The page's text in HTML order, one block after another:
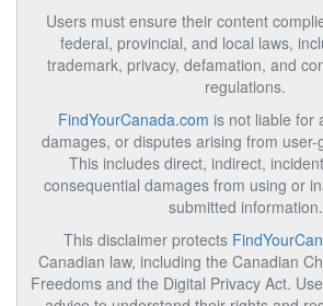
Users must ensure their content
federal, provincial, and local laws,
trademark, privacy, defamation, and
regulations.
FindYourCanada.com is not liable for
damages, or disputes arising from
This includes direct, indirect,
consequential damages from using or
submitted information.
This disclaimer protects
Canadian law, including the Canadian
Freedoms and the Digital Privacy Act.